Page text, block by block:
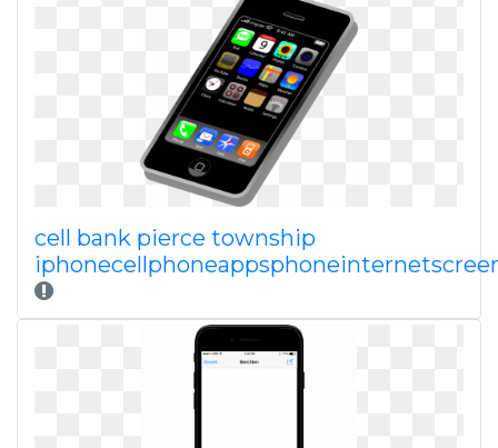
cell bank pierce township